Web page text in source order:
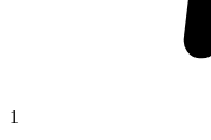
1